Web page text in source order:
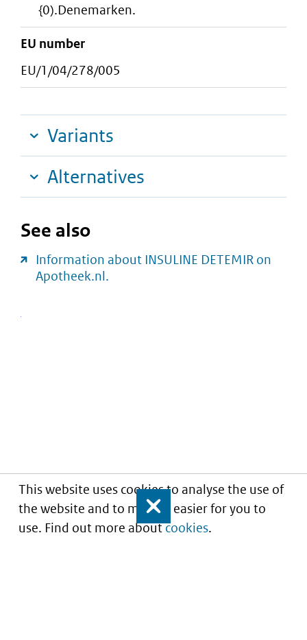
This website uses cookies to analyse the use of
the website and to make it easier for you to
use. Find out more aboutcookies.
Close
{0).Denemarken.
EU number
EU/1/04/278/005
Variants
Alternatives
See also
Information about INSULINE DETEMIR on
Apotheek.nl.